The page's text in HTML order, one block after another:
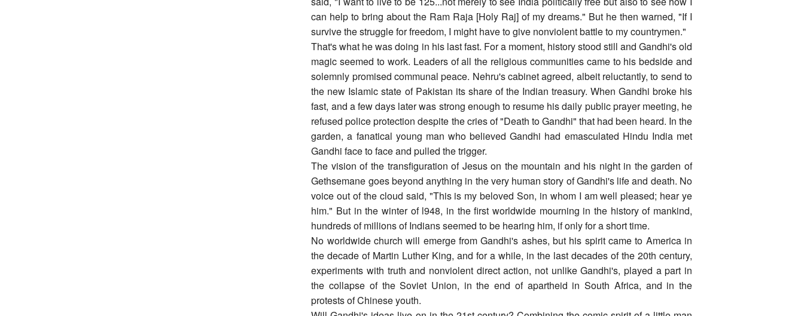
can help to bring about the Ram Raja [Holy Raj] of my dreams." But he then warned, "If I
survive the struggle for freedom, I might have to give nonviolent battle to my countrymen."
That's what he was doing in his last fast. For a moment, history stood still and Gandhi's old
magic seemed to work. Leaders of all the religious communities came to his bedside and
solemnly promised communal peace. Nehru's cabinet agreed, albeit reluctantly, to send to
the new Islamic state of Pakistan its share of the Indian treasury. When Gandhi broke his
fast, and a few days later was strong enough to resume his daily public prayer meeting, he
refused police protection despite the cries of "Death to Gandhi" that had been heard. In the
garden, a fanatical young man who believed Gandhi had emasculated Hindu India met
Gandhi face to face and pulled the trigger.
The vision of the transfiguration of Jesus on the mountain and his night in the garden of
Gethsemane goes beyond anything in the very human story of Gandhi's life and death. No
voice out of the cloud said, "This is my beloved Son, in whom I am well pleased; hear ye
him." But in the winter of l948, in the first worldwide mourning in the history of mankind,
hundreds of millions of Indians seemed to be hearing him, if only for a short time.
No worldwide church will emerge from Gandhi's ashes, but his spirit came to America in
the decade of Martin Luther King, and for a while, in the last decades of the 20th century,
experiments with truth and nonviolent direct action, not unlike Gandhi's, played a part in
the collapse of the Soviet Union, in the end of apartheid in South Africa, and in the
protests of Chinese youth.